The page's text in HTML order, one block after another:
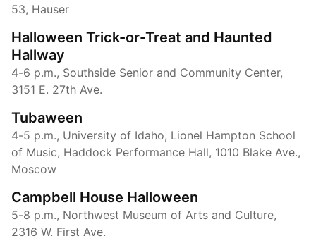
53, Hauser
Halloween Trick-or-Treat and Haunted
Hallway
4-6 p.m., Southside Senior and Community Center,
3151 E. 27th Ave.
Tubaween
4-5 p.m., University of Idaho, Lionel Hampton School
of Music, Haddock Performance Hall, 1010 Blake Ave.,
Moscow
Campbell House Halloween
5-8 p.m., Northwest Museum of Arts and Culture,
2316 W. First Ave.